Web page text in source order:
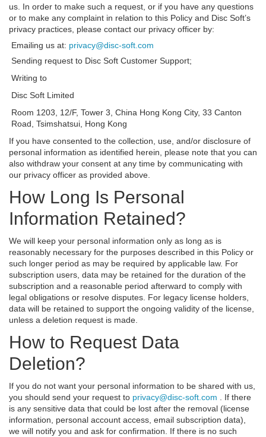
us. In order to make such a request, or if you have any questions
or to make any complaint in relation to this Policy and Disc Soft’s
privacy practices, please contact our privacy officer by:
Emailing us at: privacy@disc-soft.com
Sending request to Disc Soft Customer Support;
Writing to
Disc Soft Limited
Room 1203, 12/F, Tower 3, China Hong Kong City, 33 Canton
Road, Tsimshatsui, Hong Kong
If you have consented to the collection, use, and/or disclosure of
personal information as identified herein, please note that you can
also withdraw your consent at any time by communicating with
our privacy officer as provided above.
How Long Is Personal
Information Retained?
We will keep your personal information only as long as is
reasonably necessary for the purposes described in this Policy or
such longer period as may be required by applicable law. For
subscription users, data may be retained for the duration of the
subscription and a reasonable period afterward to comply with
legal obligations or resolve disputes. For legacy license holders,
data will be retained to support the ongoing validity of the license,
unless a deletion request is made.
How to Request Data
Deletion?
If you do not want your personal information to be shared with us,
you should send your request to privacy@disc-soft.com
. If there
is any sensitive data that could be lost after the removal (license
information, personal account access, email subscription data),
we will notify you and ask for confirmation. If there is no such